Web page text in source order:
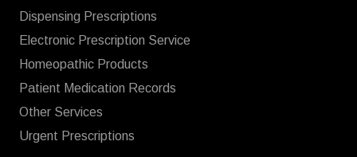
Dispensing Prescriptions
Electronic Prescription Service
Homeopathic Products
Patient Medication Records
Other Services
Urgent Prescriptions